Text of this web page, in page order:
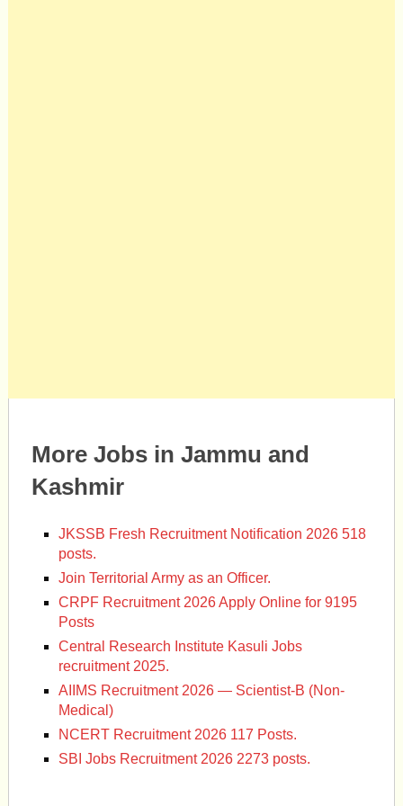
More Jobs in Jammu and
Kashmir
JKSSB Fresh Recruitment Notification 2026 518
posts.
Join Territorial Army as an Officer.
CRPF Recruitment 2026 Apply Online for 9195
Posts
Central Research Institute Kasuli Jobs
recruitment 2025.
AIIMS Recruitment 2026 — Scientist-B (Non-
Medical)
NCERT Recruitment 2026 117 Posts.
SBI Jobs Recruitment 2026 2273 posts.